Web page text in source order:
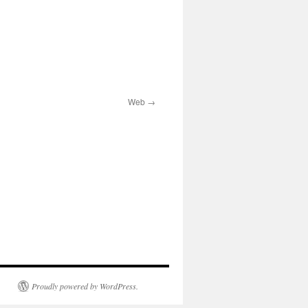
Web
Proudly powered by WordPress.